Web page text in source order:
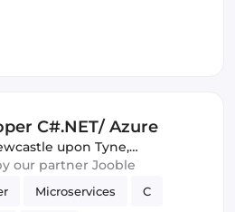
C#.NET/ Azure
upon Tyne,
our partner Jooble
Microservices C